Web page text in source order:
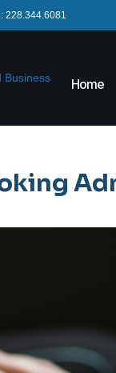
228.344.6081
Home